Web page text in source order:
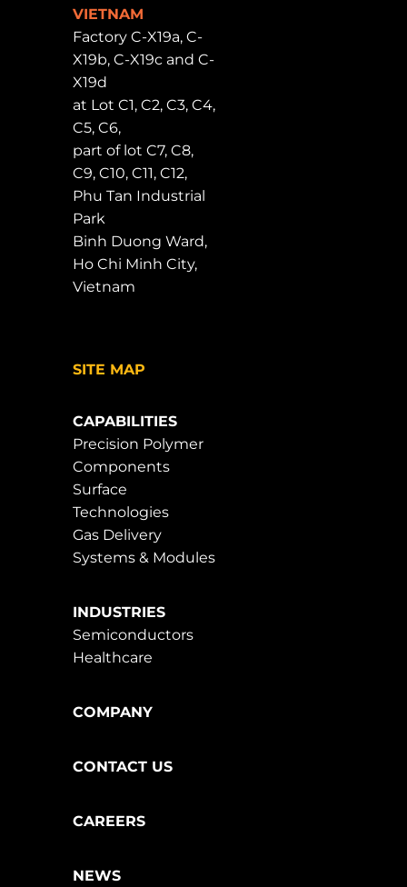
SITE MAP
CAPABILITIES
Precision Polymer
Components
Surface
Technologies
Gas Delivery
Systems & Modules
INDUSTRIES
Semiconductors
Healthcare
COMPANY
CONTACT US
CAREERS
NEWS
VIETNAM
Factory C-X19a, C-
X19b, C-X19c and C-
X19d
at Lot C1, C2, C3, C4,
C5, C6,
part of lot C7, C8,
C9, C10, C11, C12,
Phu Tan Industrial
Park
Binh Duong Ward,
Ho Chi Minh City,
Vietnam